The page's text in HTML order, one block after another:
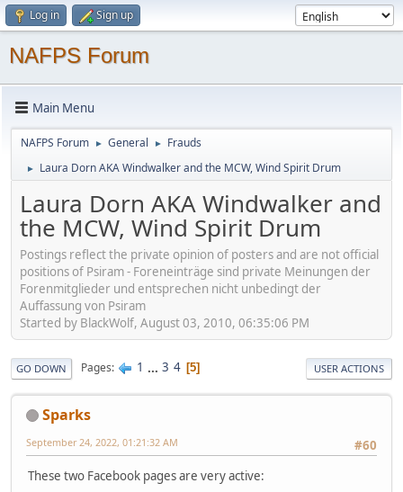
Log in Sign up
NAFPS Forum
Main Menu
NAFPS Forum ► General ► Frauds
► Laura Dorn AKA Windwalker and the MCW, Wind Spirit Drum
Laura Dorn AKA Windwalker and
the MCW, Wind Spirit Drum
Postings reflect the private opinion of posters and are not official
positions of Psiram - Foreneinträge sind private Meinungen der
Forenmitglieder und entsprechen nicht unbedingt der
Auffassung von Psiram
Started by BlackWolf, August 03, 2010, 06:35:06 PM
GO DOWN Pages 1 ... 3 4 5 USER ACTIONS
Sparks
#60
September 24, 2022, 01:21:32 AM
These two Facebook pages are very active: